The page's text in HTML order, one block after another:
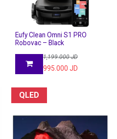
Eufy Clean Omni S1 PRO
Robovac – Black
1,199.000JD
995.000 JD
QLED